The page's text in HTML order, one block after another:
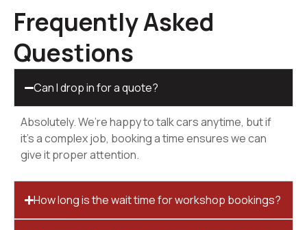
Frequently Asked
Questions
Can I drop in for a quote?
Absolutely. We’re happy to talk cars anytime, but if
it’s a complex job, booking a time ensures we can
give it proper attention.
How long is the wait time for workshop bookings?